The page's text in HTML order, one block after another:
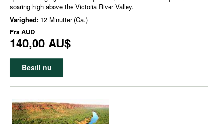
soaring high above the Victoria River Valley.
Varighed: 12 Minutter (Ca.)
Fra AUD
140,00 AU$
Bestil nu